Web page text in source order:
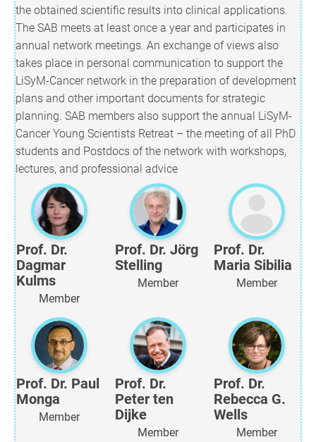
the obtained scientific results into clinical applications.
The SAB meets at least once a year and participates in
annual network meetings. An exchange of views also
takes place in personal communication to support the
LiSyM-Cancer network in the preparation of development
plans and other important documents for strategic
planning. SAB members also support the annual LiSyM-
Cancer Young Scientists Retreat – the meeting of all PhD
students and Postdocs of the network with workshops,
lectures, and professional advice
Prof. Dr.
Dagmar
Kulms
Member
Prof. Dr. Jörg
Stelling
Member
Prof. Dr.
Maria Sibilia
Member
Prof. Dr. Paul
Monga
Member
Prof. Dr.
Peter ten
Dijke
Member
Prof. Dr.
Rebecca G.
Wells
Member